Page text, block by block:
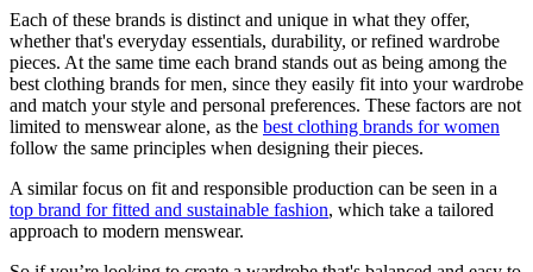
Each of these brands is distinct and unique in what they offer,
whether that's everyday essentials, durability, or refined wardrobe
pieces. At the same time each brand stands out as being among the
best clothing brands for men, since they easily fit into your wardrobe
and match your style and personal preferences. These factors are not
limited to menswear alone, as the best clothing brands for women
follow the same principles when designing their pieces.
A similar focus on fit and responsible production can be seen in a
top brand for fitted and sustainable fashion, which take a tailored
approach to modern menswear.